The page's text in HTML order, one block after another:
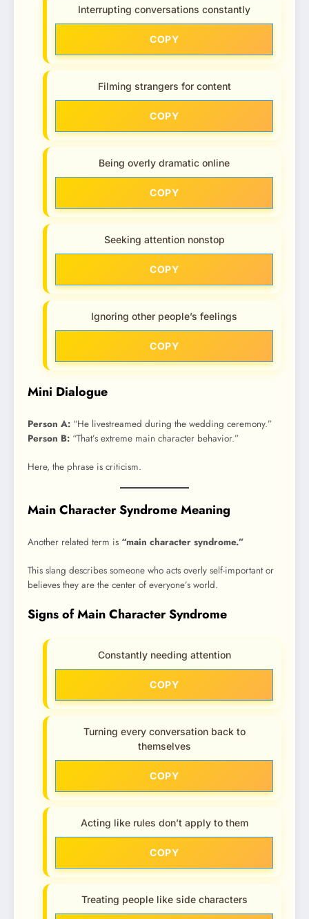
Interrupting conversations constantly
COPY
Filming strangers for content
COPY
Being overly dramatic online
COPY
Seeking attention nonstop
COPY
Ignoring other people’s feelings
COPY
Mini Dialogue
Person A: “He livestreamed during the wedding ceremony.”
Person B: “That’s extreme main character behavior.”
Here, the phrase is criticism.
Main Character Syndrome Meaning
Another related term is “main character syndrome.”
This slang describes someone who acts overly self-important or
believes they are the center of everyone’s world.
Signs of Main Character Syndrome
Constantly needing attention
COPY
Turning every conversation back to
themselves
COPY
Acting like rules don’t apply to them
COPY
Treating people like side characters